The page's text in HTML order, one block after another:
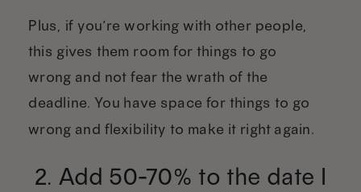
Plus, if you’re working with other people,
this gives them room for things to go
wrong and not fear the wrath of the
deadline. You have space for things to go
wrong and flexibility to make it right again.
2. Add 50-70% to the date I